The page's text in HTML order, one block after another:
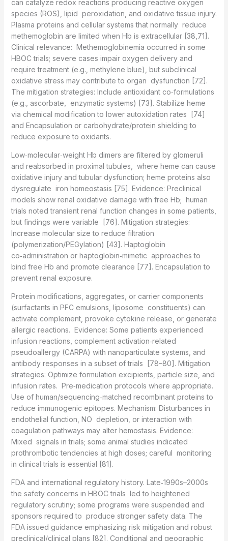
can catalyze redox reactions producing reactive oxygen
species (ROS), lipid peroxidation, and oxidative tissue injury.
Plasma proteins and cellular systems that normally reduce
methemoglobin are limited when Hb is extracellular [38,71].
Clinical relevance: Methemoglobinemia occurred in some
HBOC trials; severe cases impair oxygen delivery and
require treatment (e.g., methylene blue), but subclinical
oxidative stress may contribute to organ dysfunction [72].
The mitigation strategies: Include antioxidant co‑formulations
(e.g., ascorbate, enzymatic systems) [73]. Stabilize heme
via chemical modification to lower autoxidation rates [74]
and Encapsulation or carbohydrate/protein shielding to
reduce exposure to oxidants.
Low‑molecular‑weight Hb dimers are filtered by glomeruli
and reabsorbed in proximal tubules, where heme can cause
oxidative injury and tubular dysfunction; heme proteins also
dysregulate iron homeostasis [75]. Evidence: Preclinical
models show renal oxidative damage with free Hb; human
trials noted transient renal function changes in some patients,
but findings were variable [76]. Mitigation strategies:
Increase molecular size to reduce filtration
(polymerization/PEGylation) [43]. Haptoglobin
co‑administration or haptoglobin‑mimetic approaches to
bind free Hb and promote clearance [77]. Encapsulation to
prevent renal exposure.
Protein modifications, aggregates, or carrier components
(surfactants in PFC emulsions, liposome constituents) can
activate complement, provoke cytokine release, or generate
allergic reactions. Evidence: Some patients experienced
infusion reactions, complement activation‑related
pseudoallergy (CARPA) with nanoparticulate systems, and
antibody responses in a subset of trials [78–80]. Mitigation
strategies: Optimize formulation excipients, particle size, and
infusion rates. Pre‑medication protocols where appropriate.
Use of human/sequencing‑matched recombinant proteins to
reduce immunogenic epitopes. Mechanism: Disturbances in
endothelial function, NO depletion, or interaction with
coagulation pathways may alter hemostasis. Evidence:
Mixed signals in trials; some animal studies indicated
prothrombotic tendencies at high doses; careful monitoring
in clinical trials is essential [81].
FDA and international regulatory history. Late‑1990s–2000s
the safety concerns in HBOC trials led to heightened
regulatory scrutiny; some programs were suspended and
sponsors required to produce stronger safety data. The
FDA issued guidance emphasizing risk mitigation and robust
preclinical/clinical plans [82]. Conditional and geographic